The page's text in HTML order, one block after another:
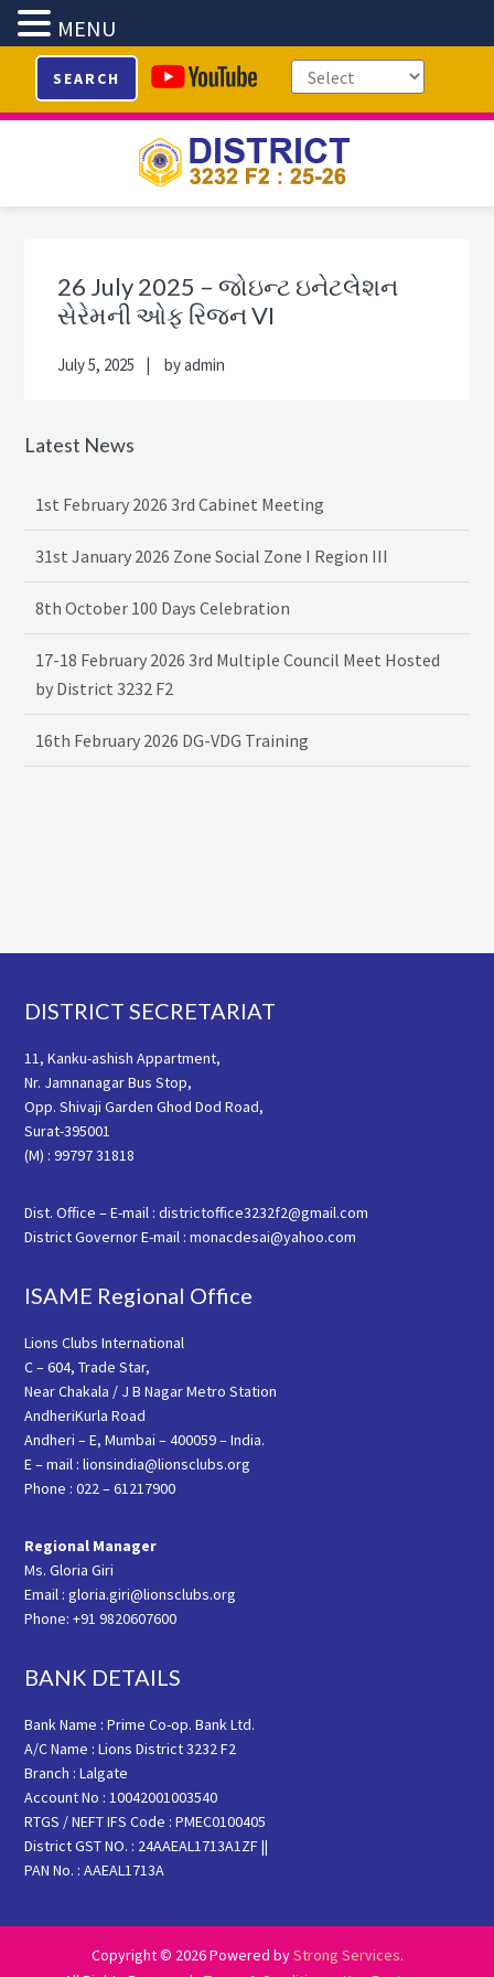
primary
main
primary
footer
SEARCH
26 July 2025 – જોઇન્ટ ઇનેટલેશન
સેરેમની ઓફ રિજન VI
July 5, 2025 byadmin
Sidebar
Latest News
1st February 2026 3rd Cabinet Meeting
31st January 2026 Zone Social Zone I Region III
8th October 100 Days Celebration
17-18 February 2026 3rd Multiple Council Meet Hosted
by District 3232 F2
16th February 2026 DG-VDG Training
Footer
DISTRICT SECRETARIAT
11, Kanku-ashish Appartment,
Nr. Jamnanagar Bus Stop,
Opp. Shivaji Garden Ghod Dod Road,
Surat-395001
(M) : 99797 31818
Dist. Office – E-mail : districtoffice3232f2@gmail.com
District Governor E-mail : monacdesai@yahoo.com
ISAME Regional Office
Lions Clubs International
C – 604, Trade Star,
Near Chakala / J B Nagar Metro Station
AndheriKurla Road
Andheri – E, Mumbai – 400059 – India.
E – mail : lionsindia@lionsclubs.org
Phone : 022 – 61217900
Regional Manager
Ms. Gloria Giri
Email : gloria.giri@lionsclubs.org
Phone: +91 9820607600
BANK DETAILS
Bank Name : Prime Co-op. Bank Ltd.
A/C Name : Lions District 3232 F2
Branch : Lalgate
Account No : 10042001003540
RTGS / NEFT IFS Code : PMEC0100405
District GST NO. : 24AAEAL1713A1ZF ||
PAN No. : AAEAL1713A
Copyright © 2026 Powered byStrong Services.
MENU